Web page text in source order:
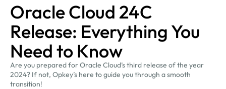
Oracle Cloud 24C
Release: Everything You
Need to Know
Are you prepared for Oracle Cloud’s third release of the year
2024? If not, Opkey’s here to guide you through a smooth
transition!